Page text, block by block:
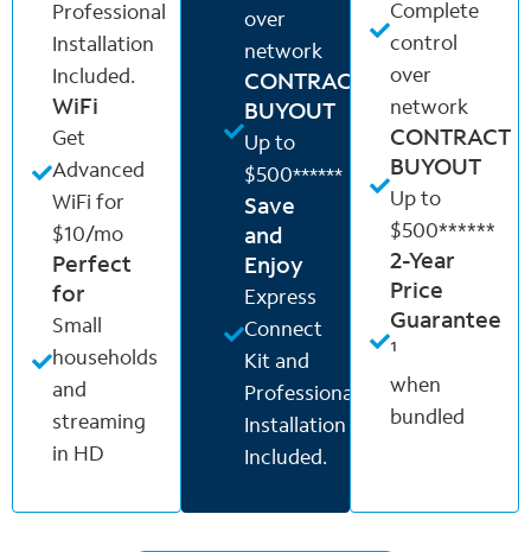
Professional
Installation
Included.
WiFi
Get
Advanced
WiFi for
$10/mo
Perfect
for
Small
households
and
streaming
in HD
over
network
CONTRACT
BUYOUT
Up to
$500******
Save
and
Enjoy
Express
Connect
Kit and
Professional
Installation
Included.
Complete
control
over
network
CONTRACT
BUYOUT
Up to
$500******
2-Year
Price
Guarantee
¹
when
bundled